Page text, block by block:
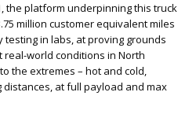
the platform underpinning this truck
million customer equivalent miles
testing in labs, at proving grounds
world conditions in North
the extremes – hot and cold,
at full payload and max